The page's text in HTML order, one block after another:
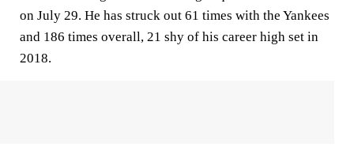
on July 29. He has struck out 61 times with the Yankees
and 186 times overall, 21 shy of his career high set in
2018.